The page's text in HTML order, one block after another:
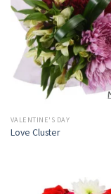
VALENTINE'S DAY
Love Cluster